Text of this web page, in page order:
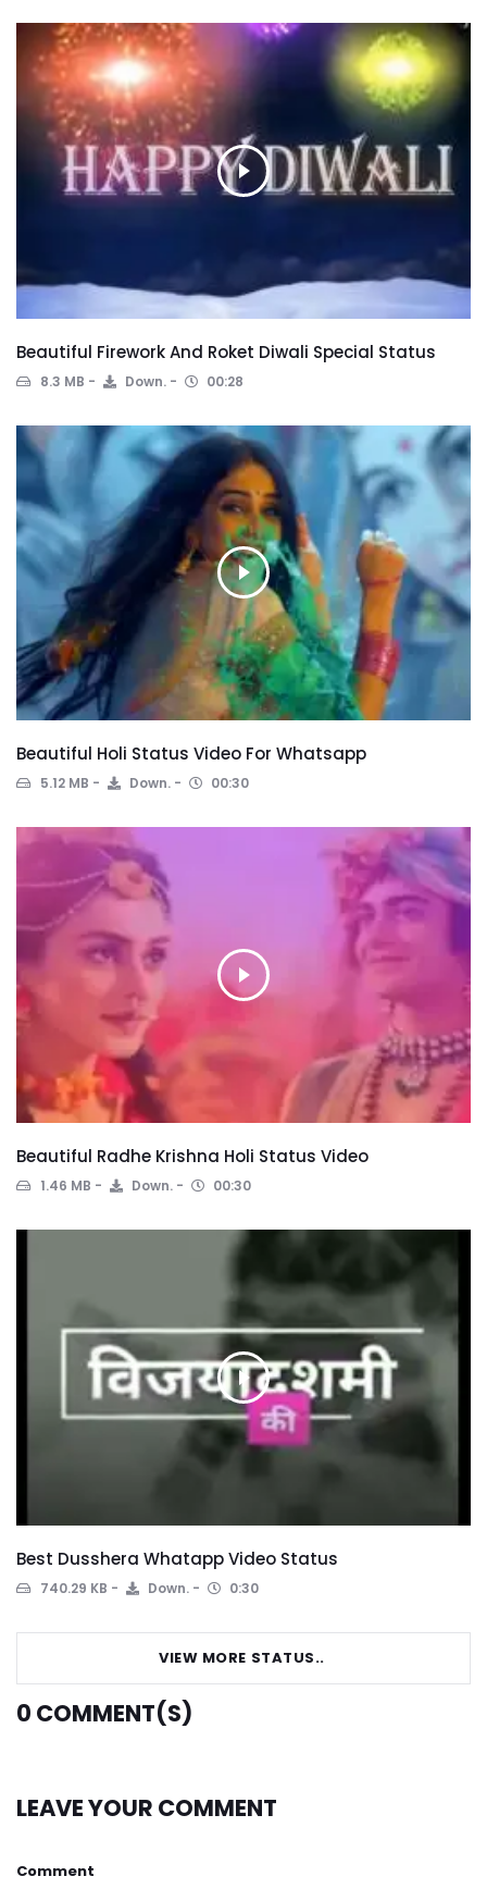
Beautiful Firework And Roket Diwali Special Status
8.3 MB Down. 00:28
Beautiful Holi Status Video For Whatsapp
5.12 MB Down. 00:30
Beautiful Radhe Krishna Holi Status Video
1.46 MB Down. 00:30
Best Dusshera Whatapp Video Status
740.29 KB Down. 0:30
VIEW MORE STATUS..
0 COMMENT(S)
LEAVE YOUR COMMENT
Comment